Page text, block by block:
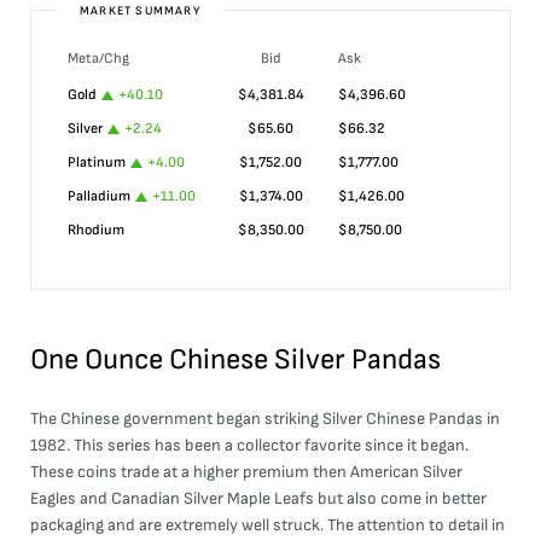
MARKET SUMMARY
Meta/Chg Bid
Ask
Gold
+40.10 $4,381.84 $4,396.60
Silver
+2.24 $65.60 $66.32
Platinum
+4.00 $1,752.00 $1,777.00
Palladium
+11.00 $1,374.00 $1,426.00
Rhodium
$8,350.00 $8,750.00
One Ounce Chinese Silver Pandas
The Chinese government began striking Silver Chinese Pandas in
1982. This series has been a collector favorite since it began.
These coins trade at a higher premium then American Silver
Eagles and Canadian Silver Maple Leafs but also come in better
packaging and are extremely well struck. The attention to detail in